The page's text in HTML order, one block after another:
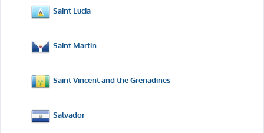
Saint Lucia
Saint Martin
Saint Vincent and the Grenadines
Salvador